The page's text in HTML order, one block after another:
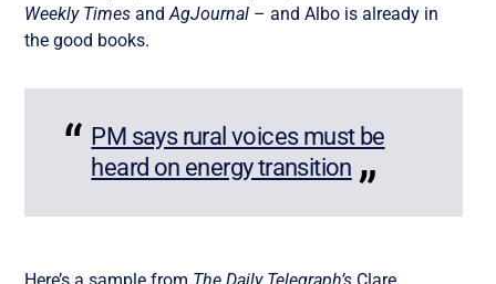
Weekly Times andAgJournal – and Albo is already in
the good books.
PM says rural voices must be
heard on energy transition